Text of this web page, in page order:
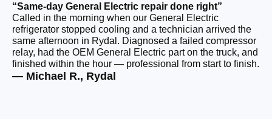
“Same-day General Electric repair done right”
Called in the morning when our General Electric
refrigerator stopped cooling and a technician arrived the
same afternoon in Rydal. Diagnosed a failed compressor
relay, had the OEM General Electric part on the truck, and
finished within the hour — professional from start to finish.
— Michael R., Rydal